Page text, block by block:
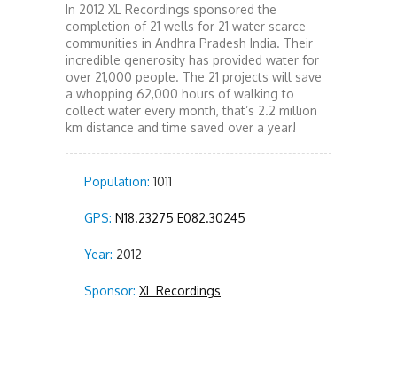
In 2012 XL Recordings sponsored the
completion of 21 wells for 21 water scarce
communities in Andhra Pradesh India. Their
incredible generosity has provided water for
over 21,000 people. The 21 projects will save
a whopping 62,000 hours of walking to
collect water every month, that’s 2.2 million
km distance and time saved over a year!
Population: 1011
GPS: N18.23275 E082.30245
Year: 2012
Sponsor: XL Recordings